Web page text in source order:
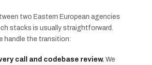
two Eastern European agencies
stacks is usually straightforward.
handle the transition:
call and codebase review. We